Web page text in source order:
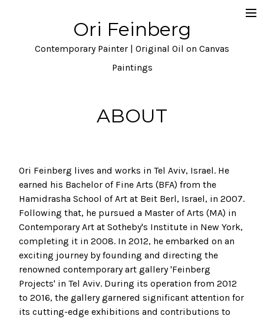
Ori Feinberg
Contemporary Painter | Original Oil on Canvas
Paintings
Selected Paintings
ABOUT
Ori Feinberg lives and works in Tel Aviv, Israel. He
earned his Bachelor of Fine Arts (BFA) from the
Hamidrasha School of Art at Beit Berl, Israel, in 2007.
Following that, he pursued a Master of Arts (MA) in
Contemporary Art at Sotheby's Institute in New York,
completing it in 2008. In 2012, he embarked on an
exciting journey by founding and directing the
renowned contemporary art gallery 'Feinberg
Projects' in Tel Aviv. During its operation from 2012
to 2016, the gallery garnered significant attention for
its cutting-edge exhibitions and contributions to